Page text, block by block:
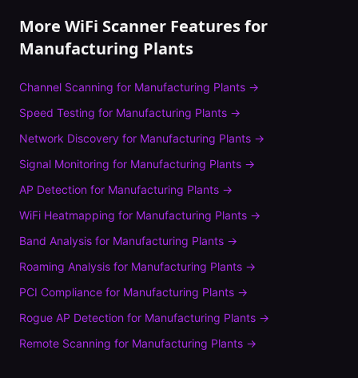
More WiFi Scanner Features for
Manufacturing Plants
Channel Scanning for Manufacturing Plants →
Speed Testing for Manufacturing Plants →
Network Discovery for Manufacturing Plants →
Signal Monitoring for Manufacturing Plants →
AP Detection for Manufacturing Plants →
WiFi Heatmapping for Manufacturing Plants →
Band Analysis for Manufacturing Plants →
Roaming Analysis for Manufacturing Plants →
PCI Compliance for Manufacturing Plants →
Rogue AP Detection for Manufacturing Plants →
Remote Scanning for Manufacturing Plants →